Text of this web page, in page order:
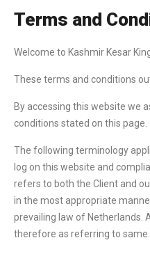
Terms and
Welcome to Kashmir Kesar
These terms and conditions
By accessing this website we
conditions stated on this page.
The following terminology
log on this website and
refers to both the Client and
in the most appropriate
prevailing law of Netherlands.
therefore as referring to same.